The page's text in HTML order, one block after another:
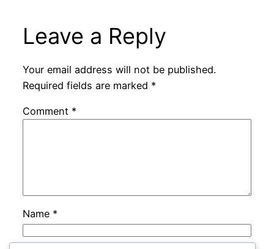
Leave a Reply
Your email address will not be published.
Required fields are marked *
Comment *
Name *